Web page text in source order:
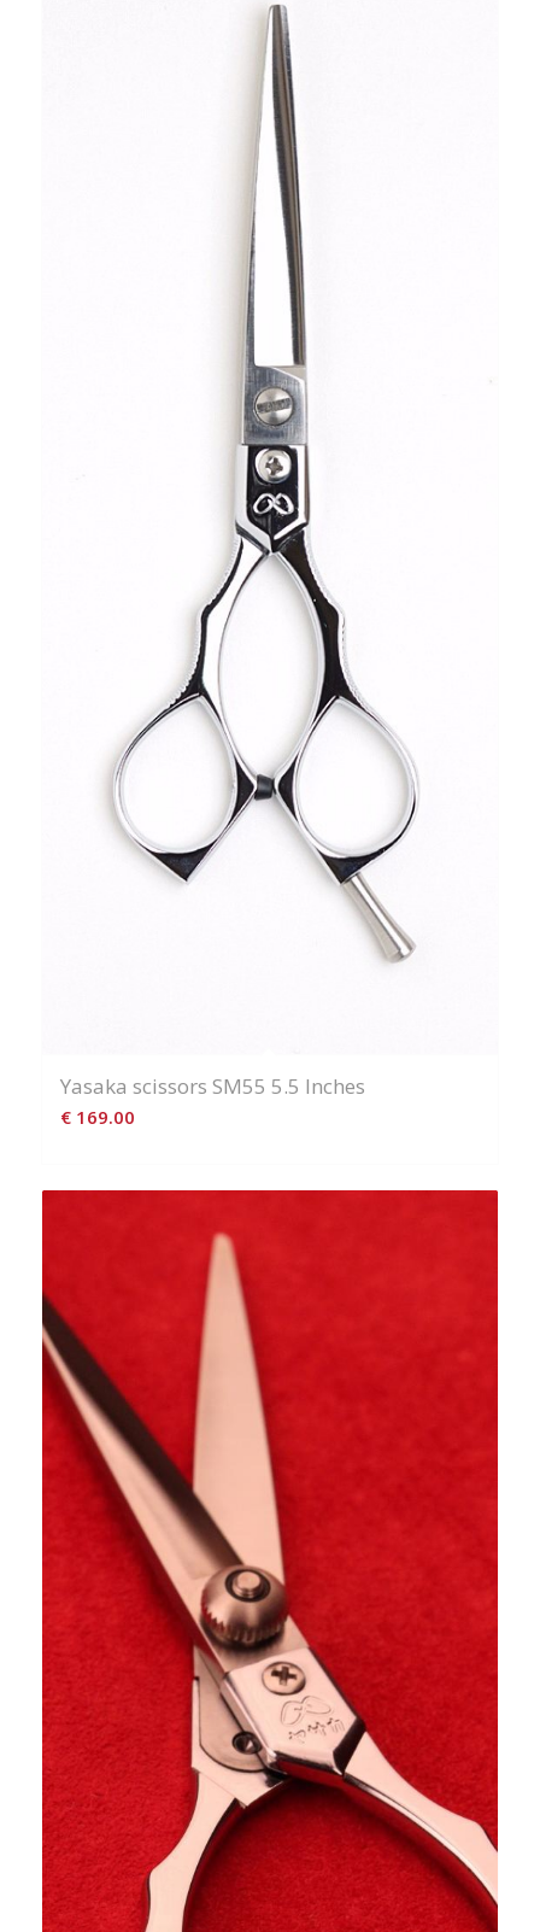
Yasaka scissors SM55 5.5 Inches
€169.00